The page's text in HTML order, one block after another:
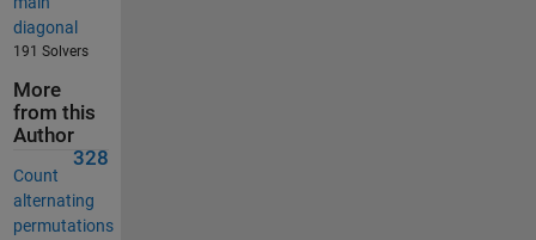
diagonal
191 Solvers
More
from this
Author
328
Count
alternating
permutations